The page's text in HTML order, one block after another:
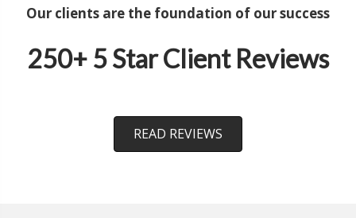
Our clients are the foundation of our success
250+ 5 Star Client Reviews
READ REVIEWS